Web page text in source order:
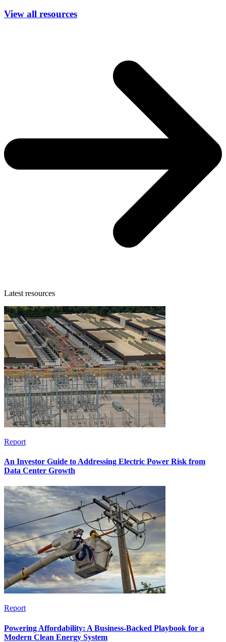
View all resources
Latest resources
Report
An Investor Guide to Addressing Electric Power Risk from
Data Center Growth
Report
Powering Affordability: A Business-Backed Playbook for a
Modern Clean Energy System